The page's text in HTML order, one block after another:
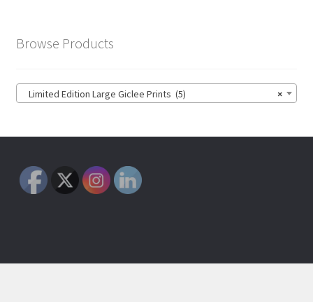
Browse Products
×
Limited Edition Large Giclee Prints (5)